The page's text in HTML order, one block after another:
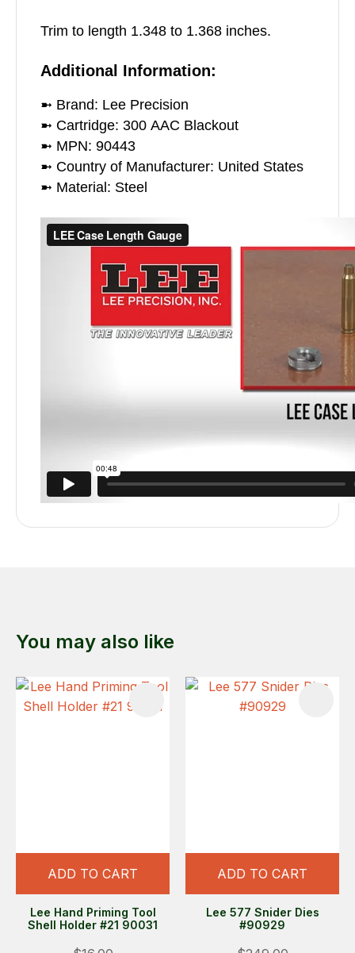
Trim to length 1.348 to 1.368 inches.
Additional Information:
➼ Brand: Lee Precision
➼ Cartridge: 300 AAC Blackout
➼ MPN: 90443
➼ Country of Manufacturer: United States
➼ Material: Steel
You may also like
ADD TO CART
Lee Hand Priming Tool
Shell Holder #21 90031
ADD TO CART
Lee 577 Snider Dies
#90929